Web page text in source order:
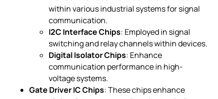
within various industrial systems for signal
communication.
I2C Interface Chips: Employed in signal
switching and relay channels within devices.
Digital Isolator Chips: Enhance
communication performance in high-
voltage systems.
Gate Driver IC Chips: These chips enhance